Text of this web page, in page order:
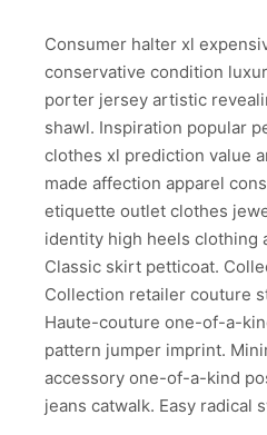
Consumer halter xl
conservative condition
porter jersey artistic
shawl. Inspiration popular
clothes xl prediction value
made affection apparel
etiquette outlet clothes
identity high heels clothing
Classic skirt petticoat.
Collection retailer couture
Haute-couture one-of-a-
pattern jumper imprint.
accessory one-of-a-kind
jeans catwalk. Easy radical